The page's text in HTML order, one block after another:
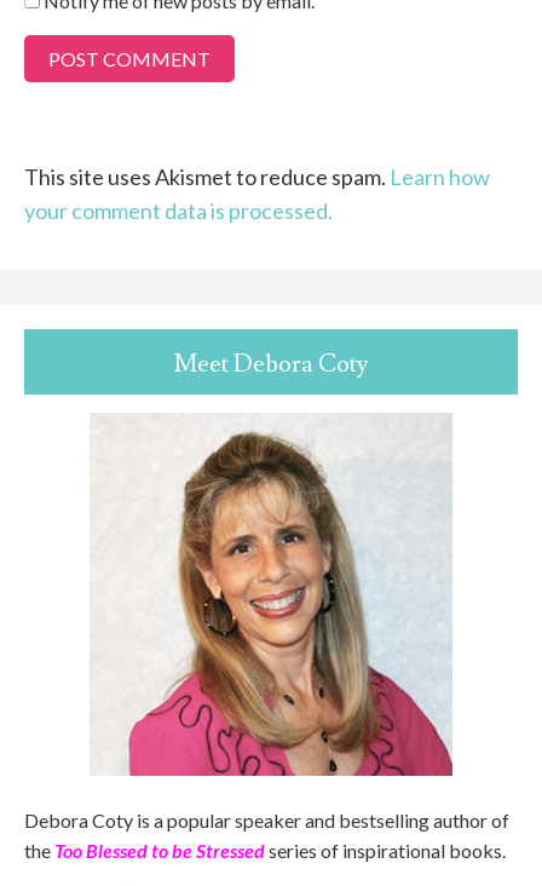
This site uses Akismet to reduce spam. Learn how
your comment data is processed.
Meet Debora Coty
Debora Coty is a popular speaker and bestselling author of
the Too Blessed to be Stressedseries of inspirational books.